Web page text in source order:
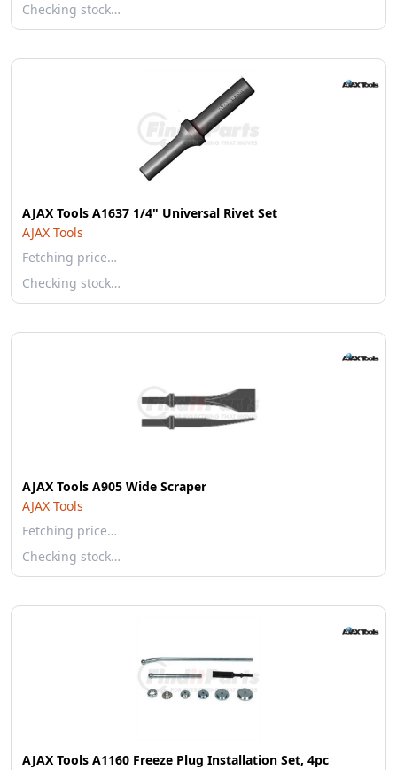
Checking stock…
AJAX Tools A1637 1/4" Universal Rivet Set
AJAX Tools
Fetching price…
Checking stock…
AJAX Tools A905 Wide Scraper
AJAX Tools
Fetching price…
Checking stock…
AJAX Tools A1160 Freeze Plug Installation Set, 4pc